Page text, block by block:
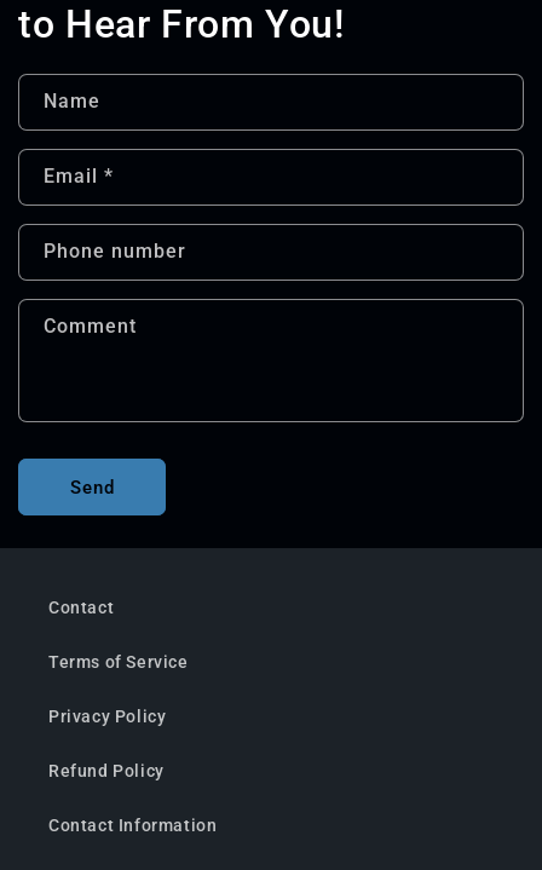
to Hear From You!
Name
Email *
Phone number
Comment
Send
Contact
Terms of Service
Privacy Policy
Refund Policy
Contact Information